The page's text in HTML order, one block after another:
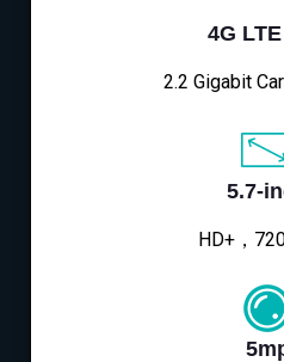
4G
2.2 Gigabit
5.7-
HD+，